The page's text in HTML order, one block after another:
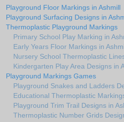
Playground Floor Markings in Ashmill
Playground Surfacing Designs in
Thermoplastic Playground Markings
Primary School Play Marking in
Early Years Floor Markings in
Nursery School Thermoplastic
Kindergarten Play Area Designs in
Playground Markings Games
Playground Snakes and Ladders
Educational Thermoplastic
Playground Trim Trail Designs in
Thermoplastic Number Grids